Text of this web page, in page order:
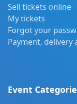
Sell tickets online
My tickets
Forgot your
Payment, delivery
Event